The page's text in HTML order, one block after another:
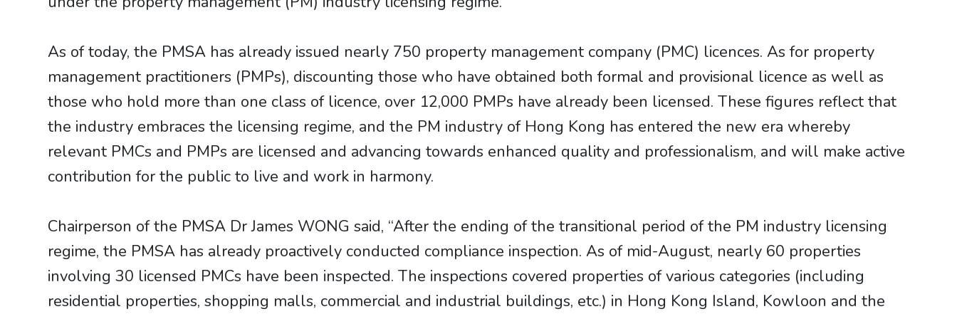
As of today, the PMSA has already issued nearly 750 property management company (PMC) licences. As for property
management practitioners (PMPs), discounting those who have obtained both formal and provisional licence as well as
those who hold more than one class of licence, over 12,000 PMPs have already been licensed. These figures reflect that
the industry embraces the licensing regime, and the PM industry of Hong Kong has entered the new era whereby
relevant PMCs and PMPs are licensed and advancing towards enhanced quality and professionalism, and will make active
contribution for the public to live and work in harmony.
Chairperson of the PMSA Dr James WONG said, “After the ending of the transitional period of the PM industry licensing
regime, the PMSA has already proactively conducted compliance inspection. As of mid-August, nearly 60 properties
involving 30 licensed PMCs have been inspected. The inspections covered properties of various categories (including
residential properties, shopping malls, commercial and industrial buildings, etc.) in Hong Kong Island, Kowloon and the